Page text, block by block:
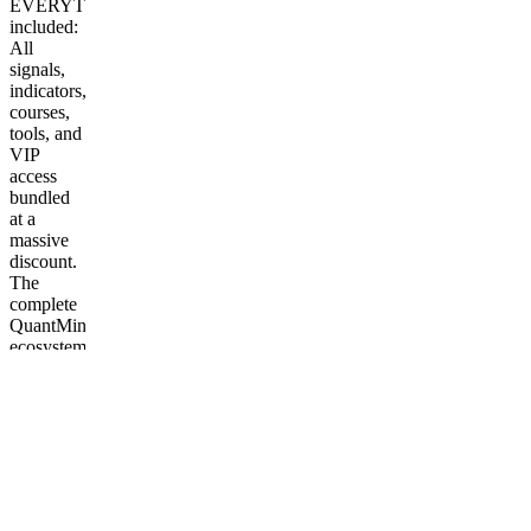
EVERYTHING
included:
All
signals,
indicators,
courses,
tools, and
VIP
access
bundled
at a
massive
discount.
The
complete
QuantMind
ecosystem